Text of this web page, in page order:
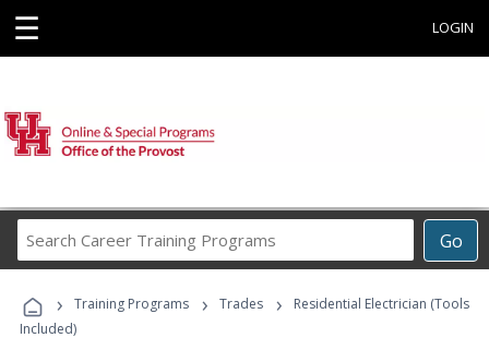
☰ LOGIN
Go
Career
Programs
› Training Programs › Trades ›
Residential Electrician (Tools
Included)